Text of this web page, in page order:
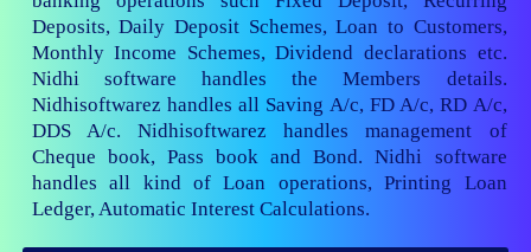
Deposits, Daily Deposit Schemes, Loan to Customers,
Monthly Income Schemes, Dividend declarations etc.
Nidhi software handles the Members details.
Nidhisoftwarez handles all Saving A/c, FD A/c, RD A/c,
DDS A/c. Nidhisoftwarez handles management of
Cheque book, Pass book and Bond. Nidhi software
handles all kind of Loan operations, Printing Loan
Ledger, Automatic Interest Calculations.